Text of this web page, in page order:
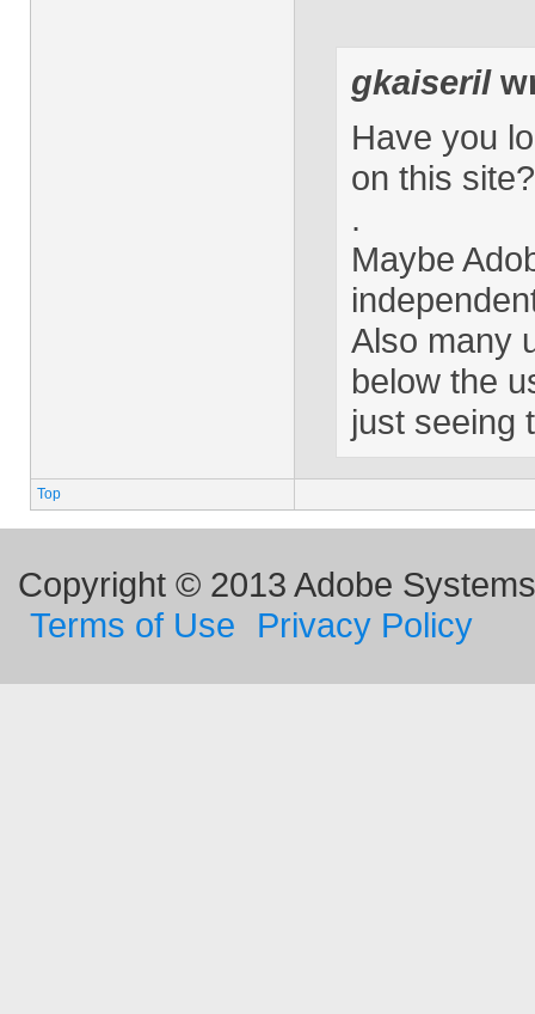
gkaiseril
Have you
on this site?
.
Maybe
Also many
below the
just seeing
Top
Copyright © 2013 Adobe
Terms of Use
Privacy Policy